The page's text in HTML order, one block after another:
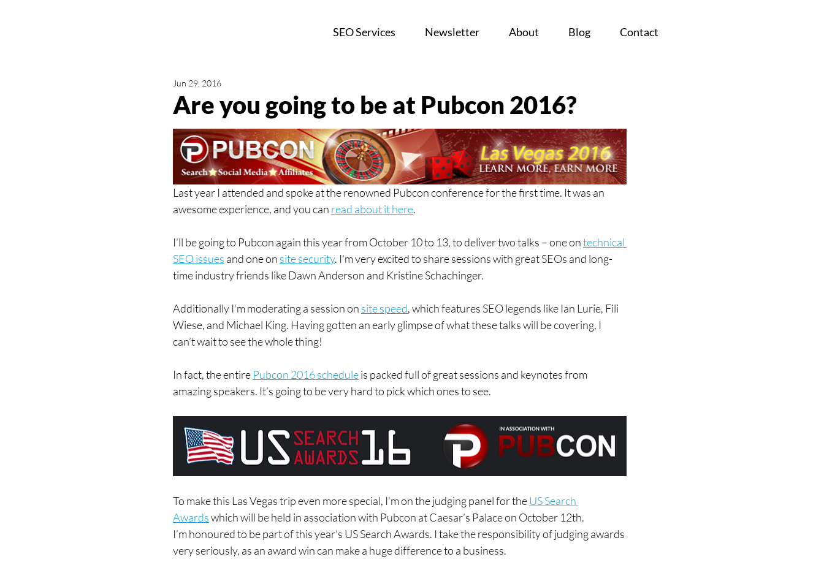
SEO Services Newsletter About Blog Contact
Are you going to be at Pubcon 2016?
Jun 29, 2016
Last year I attended and spoke at the renowned Pubcon conference for the first time. It was an
awesome experience, and you can read about it here.
I’ll be going to Pubcon again this year from October 10 to 13, to deliver two talks – one on technical
SEO issues and one on site security. I’m very excited to share sessions with great SEOs and long-
time industry friends like Dawn Anderson and Kristine Schachinger.
Additionally I’m moderating a session on site speed, which features SEO legends like Ian Lurie, Fili
Wiese, and Michael King. Having gotten an early glimpse of what these talks will be covering, I
can’t wait to see the whole thing!
In fact, the entire Pubcon 2016 schedule is packed full of great sessions and keynotes from
amazing speakers. It’s going to be very hard to pick which ones to see.
To make this Las Vegas trip even more special, I’m on the judging panel for the US Search
Awards which will be held in association with Pubcon at Caesar’s Palace on October 12th.
I’m honoured to be part of this year’s US Search Awards. I take the responsibility of judging awards
very seriously, as an award win can make a huge difference to a business.